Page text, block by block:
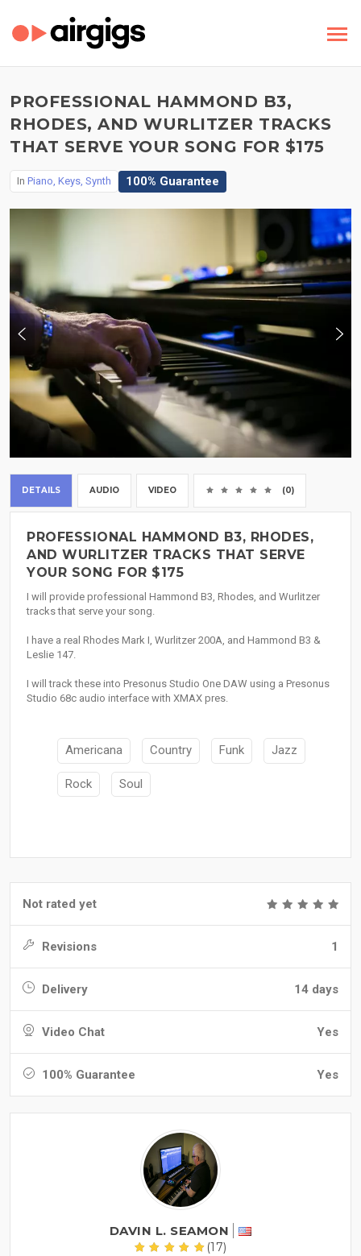
PROFESSIONAL HAMMOND B3,
RHODES, AND WURLITZER TRACKS
THAT SERVE YOUR SONG FOR $175
In Piano, Keys, Synth 100% Guarantee
DETAILS AUDIO VIDEO (0)
PROFESSIONAL HAMMOND B3, RHODES,
AND WURLITZER TRACKS THAT SERVE
YOUR SONG FOR $175
I will provide professional Hammond B3, Rhodes, and Wurlitzer
tracks that serve your song.
I have a real Rhodes Mark I, Wurlitzer 200A, and Hammond B3 &
Leslie 147.
I will track these into Presonus Studio One DAW using a Presonus
Studio 68c audio interface with XMAX pres.
Americana Country Funk Jazz
Rock Soul
Not rated yet
Revisions 1
Delivery 14 days
Video Chat Yes
100% Guarantee Yes
DAVIN L. SEAMON
(17)